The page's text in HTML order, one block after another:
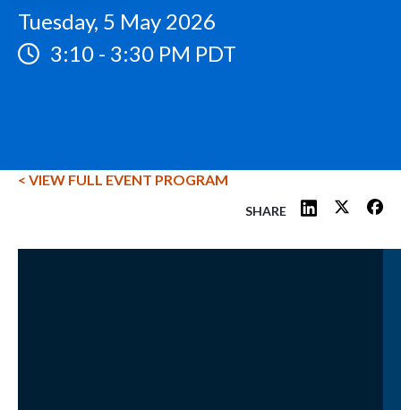
Tuesday, 5 May 2026
3:10 - 3:30 PM PDT
< VIEW FULL EVENT PROGRAM
SHARE